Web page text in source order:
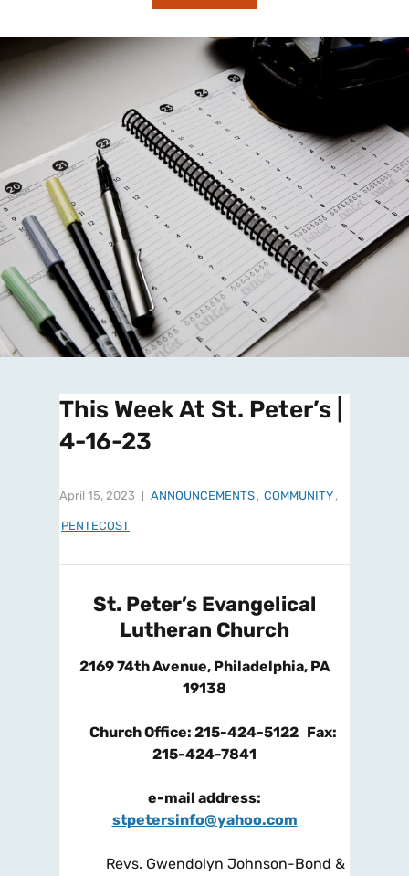
This Week At St. Peter’s |
4-16-23
April 15, 2023 ANNOUNCEMENTS , COMMUNITY ,
PENTECOST
St. Peter’s Evangelical
Lutheran Church
2169 74thAvenue, Philadelphia, PA
19138
Church Office: 215-424-5122 Fax:
215-424-7841
e-mail address:
stpetersinfo@yahoo.com
Revs. Gwendolyn Johnson-Bond &